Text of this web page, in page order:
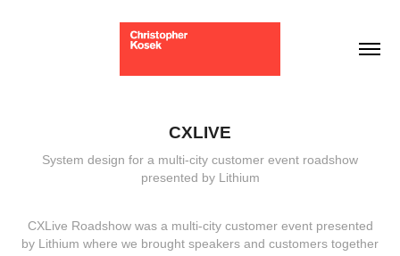
CXLIVE
System design for a multi-city customer event roadshow
presented by Lithium
CXLive Roadshow was a multi-city customer event presented
by Lithium where we brought speakers and customers together